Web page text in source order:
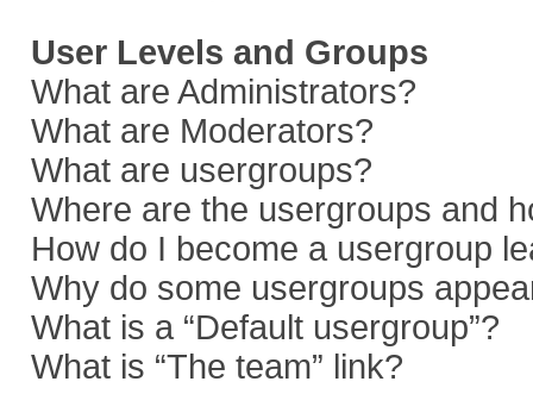
User Levels and Groups
What are Administrators?
What are Moderators?
What are usergroups?
Where are the usergroups and
How do I become a usergroup
Why do some usergroups
What is a “Default usergroup”?
What is “The team” link?